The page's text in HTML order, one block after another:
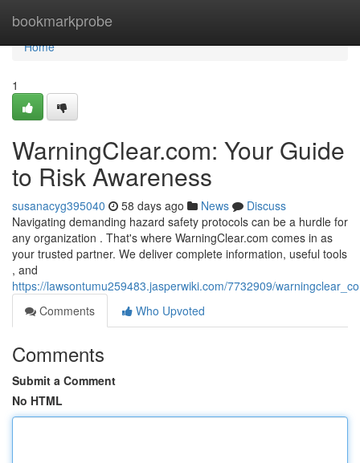
bookmarkprobe
Home
Home
1
WarningClear.com: Your Guide
to Risk Awareness
susanacyg395040 58 days ago News
Discuss
Navigating demanding hazard safety protocols can be a hurdle for
any organization . That's where WarningClear.com comes in as
your trusted partner. We deliver complete information, useful tools
, and
https://lawsontumu259483.jasperwiki.com/7732909/
Comments
Who Upvoted
Comments
Submit a Comment
No HTML